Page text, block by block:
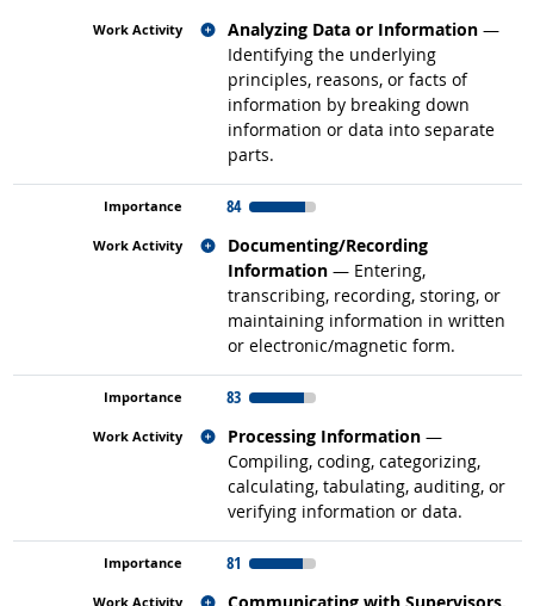
Analyzing Data or Information —
Identifying the underlying
principles, reasons, or facts of
information by breaking down
information or data into separate
parts.
Related occupations
84
Documenting/Recording
Information — Entering,
transcribing, recording, storing, or
maintaining information in written
or electronic/magnetic form.
Related occupations
83
Processing Information —
Compiling, coding, categorizing,
calculating, tabulating, auditing, or
verifying information or data.
Related occupations
81
Communicating with Supervisors,
Related occupations